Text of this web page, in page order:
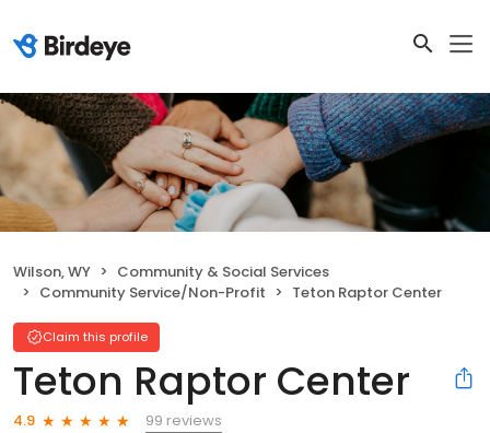
Wilson, WY
Community & Social Services
Community Service/Non-Profit
Teton Raptor Center
Claim this profile
Teton Raptor Center
4.9
99 reviews